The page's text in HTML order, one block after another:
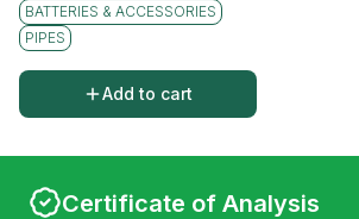
BATTERIES & ACCESSORIES
PIPES
Add to cart
Certificate of Analysis